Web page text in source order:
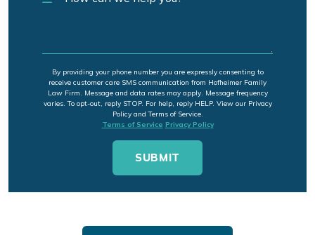
By providing your phone number you are expressly consenting to
receive customer care SMS communication from Hofheimer Family
Law Firm. Message and data rates may apply. Message frequency
varies. To opt-out, reply STOP. For help, reply HELP. View our Privacy
Policy and Terms of Service.
Terms of Service Privacy Policy